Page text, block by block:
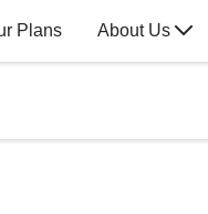
Plans About Us